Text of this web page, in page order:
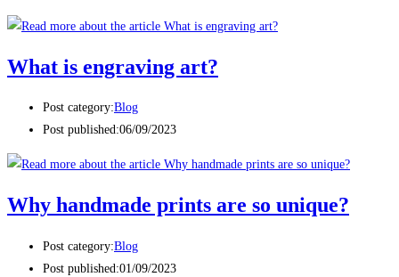
What is engraving art?
Post category:Blog
Post published:06/09/2023
Why handmade prints are so unique?
Post category:Blog
Post published:01/09/2023